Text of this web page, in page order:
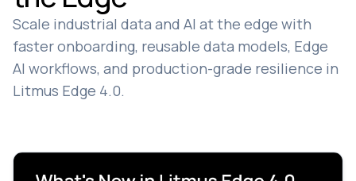
Scale industrial data and AI at the edge with
faster onboarding, reusable data models, Edge
AI workflows, and production-grade resilience in
Litmus Edge 4.0.